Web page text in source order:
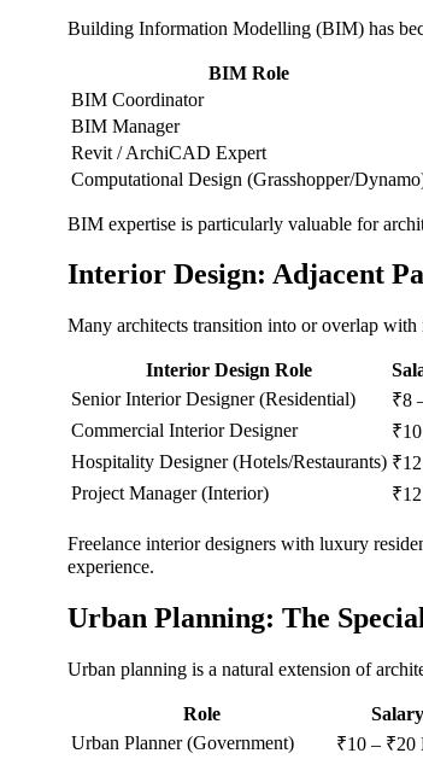
Building Information Modelling (BIM) has
BIM Role
BIM Coordinator
BIM Manager
Revit / ArchiCAD Expert
Computational Design (Grasshopper/
BIM expertise is particularly valuable for
Interior Design: Adjacent
Many architects transition into or overlap with
Interior Design Role
Senior Interior Designer (Residential)
₹8
Commercial Interior Designer
Hospitality Designer (Hotels/Restaurants)
Project Manager (Interior)
Freelance interior designers with luxury
experience.
Urban Planning: The
Urban planning is a natural extension of
Role
Urban Planner (Government)
₹10 – ₹20